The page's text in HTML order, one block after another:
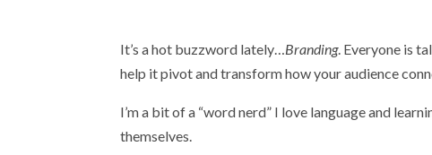
It’s a hot buzzword lately…Branding. Everyone is
help it pivot and transform how your audience
I’m a bit of a “word nerd” I love language and
themselves.